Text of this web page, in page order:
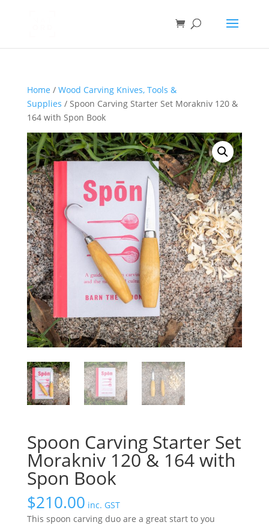
Home / Wood Carving Knives, Tools &
Supplies / Spoon Carving Starter Set Morakniv 120 &
164 with Spon Book
Spoon Carving Starter Set
Morakniv 120 & 164 with
Spon Book
$210.00 inc. GST
This spoon carving duo are a great start to you